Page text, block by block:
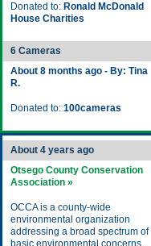
Donated to: Ronald McDonald
House Charities
6 Cameras
About 8 months ago - By: Tina
R.
Donated to: 100cameras
About 4 years ago
Otsego County Conservation
Association »
OCCA is a county-wide
environmental organization
addressing a broad spectrum of
basic environmental concerns,